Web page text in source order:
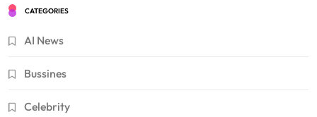
CATEGORIES
AI News
Bussines
Celebrity